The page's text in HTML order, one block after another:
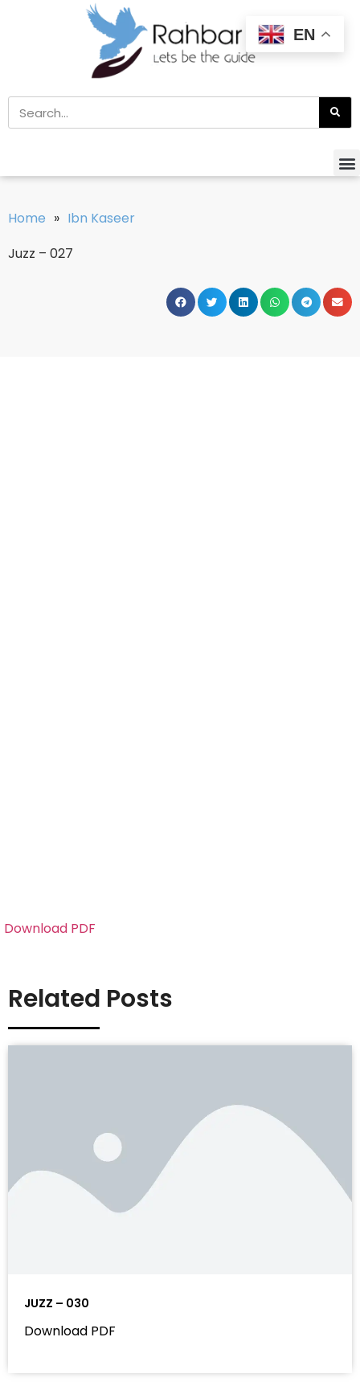
Home » Ibn Kaseer
Juzz – 027
Download PDF
Related Posts
JUZZ – 030
Download PDF
EN